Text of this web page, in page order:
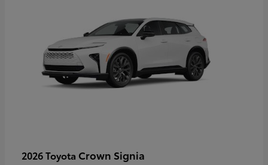
2026 Toyota Crown Signia